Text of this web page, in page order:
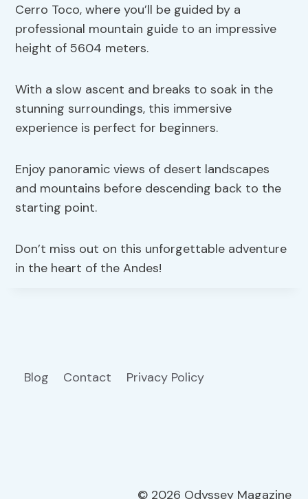
Cerro Toco, where you’ll be guided by a
professional mountain guide to an impressive
height of 5604 meters.
With a slow ascent and breaks to soak in the
stunning surroundings, this immersive
experience is perfect for beginners.
Enjoy panoramic views of desert landscapes
and mountains before descending back to the
starting point.
Don’t miss out on this unforgettable adventure
in the heart of the Andes!
Blog Contact Privacy Policy
© 2026 Odyssey Magazine